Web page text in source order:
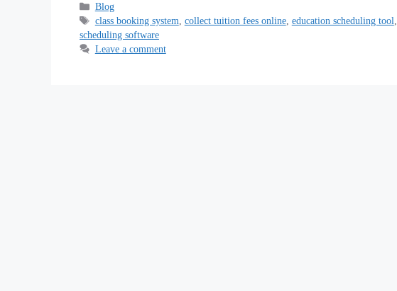
Blog
class booking system, collect tuition fees online, education scheduling tool,
scheduling software
Leave a comment